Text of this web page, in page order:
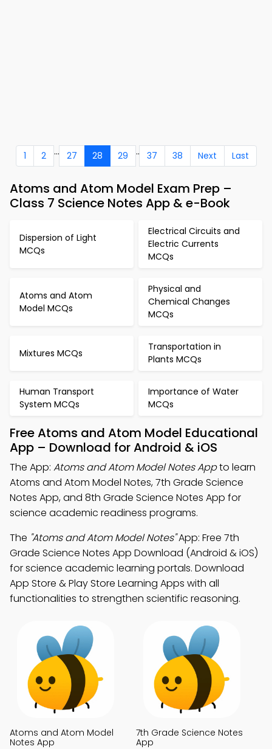
1 2 ... 27 28 29 .. 37 38 Next Last
Atoms and Atom Model Exam Prep –
Class 7 Science Notes App & e-Book
Dispersion of Light
MCQs
Electrical Circuits and
Electric Currents
MCQs
Atoms and Atom
Model MCQs
Physical and
Chemical Changes
MCQs
Mixtures MCQs
Transportation in
Plants MCQs
Human Transport
System MCQs
Importance of Water
MCQs
Free Atoms and Atom Model Educational
App – Download for Android & iOS
The App: Atoms and Atom Model Notes Appto learn
Atoms and Atom Model Notes, 7th Grade Science
Notes App, and 8th Grade Science Notes App for
science academic readiness programs.
The "Atoms and Atom Model Notes"App: Free 7th
Grade Science Notes App Download (Android & iOS)
for science academic learning portals. Download
App Store & Play Store Learning Apps with all
functionalities to strengthen scientific reasoning.
Atoms and Atom Model
Notes App
7th Grade Science Notes
App